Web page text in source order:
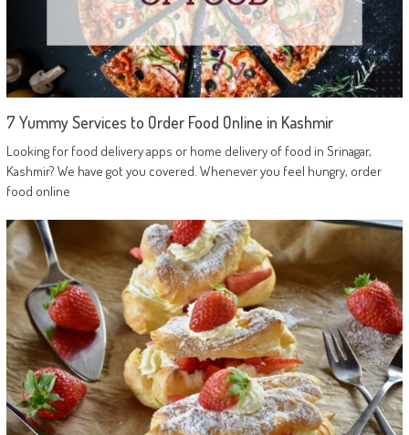
7 Yummy Services to Order Food Online in Kashmir
Looking for food delivery apps or home delivery of food in Srinagar,
Kashmir? We have got you covered. Whenever you feel hungry, order
food online